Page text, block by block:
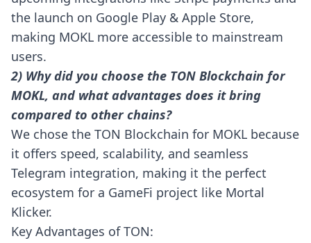
the launch on Google Play & Apple Store,
making MOKL more accessible to mainstream
users.
2) Why did you choose the TON Blockchain for
MOKL, and what advantages does it bring
compared to other chains?
We chose the TON Blockchain for MOKL because
it offers speed, scalability, and seamless
Telegram integration, making it the perfect
ecosystem for a GameFi project like Mortal
Klicker.
Key Advantages of TON: